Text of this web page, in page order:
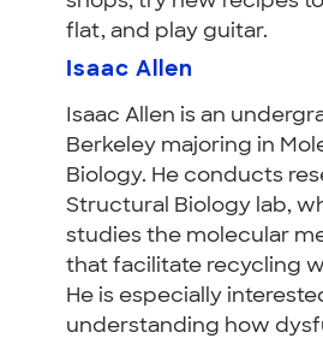
flat, and play guitar.
Isaac Allen
Isaac Allen is an
Berkeley majoring in
Biology. He conducts
Structural Biology lab,
studies the molecular
that facilitate recycling
He is especially
understanding how